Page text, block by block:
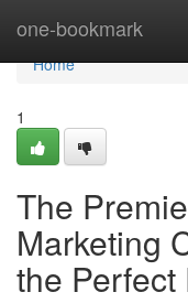
one-bookmark
Home
Home
1
The
Marketing
the Perfect